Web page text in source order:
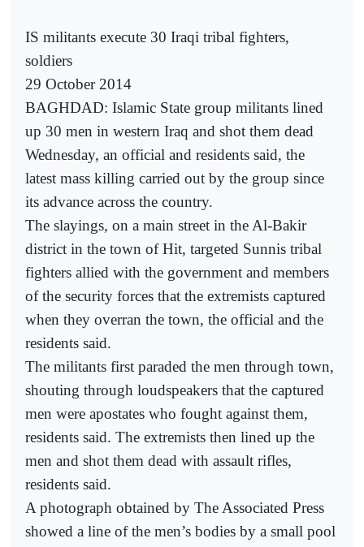
IS militants execute 30 Iraqi tribal fighters,
soldiers
29 October 2014
BAGHDAD: Islamic State group militants lined
up 30 men in western Iraq and shot them dead
Wednesday, an official and residents said, the
latest mass killing carried out by the group since
its advance across the country.
The slayings, on a main street in the Al-Bakir
district in the town of Hit, targeted Sunnis tribal
fighters allied with the government and members
of the security forces that the extremists captured
when they overran the town, the official and the
residents said.
The militants first paraded the men through town,
shouting through loudspeakers that the captured
men were apostates who fought against them,
residents said. The extremists then lined up the
men and shot them dead with assault rifles,
residents said.
A photograph obtained by The Associated Press
showed a line of the men’s bodies by a small pool